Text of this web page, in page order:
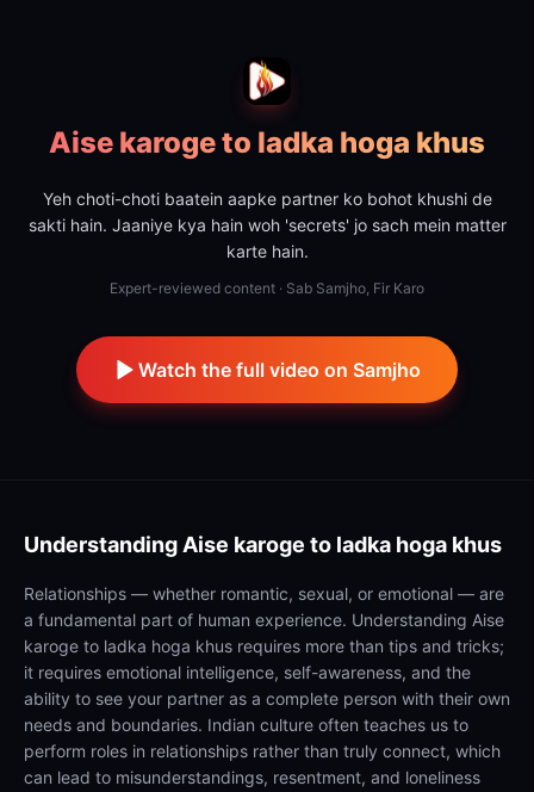
Aise karoge to ladka hoga khus
Yeh choti-choti baatein aapke partner ko bohot khushi de
sakti hain. Jaaniye kya hain woh 'secrets' jo sach mein matter
karte hain.
Expert-reviewed content · Sab Samjho, Fir Karo
Watch the full video on Samjho
Understanding Aise karoge to ladka hoga khus
Relationships — whether romantic, sexual, or emotional — are
a fundamental part of human experience. Understanding Aise
karoge to ladka hoga khus requires more than tips and tricks;
it requires emotional intelligence, self-awareness, and the
ability to see your partner as a complete person with their own
needs and boundaries. Indian culture often teaches us to
perform roles in relationships rather than truly connect, which
can lead to misunderstandings, resentment, and loneliness